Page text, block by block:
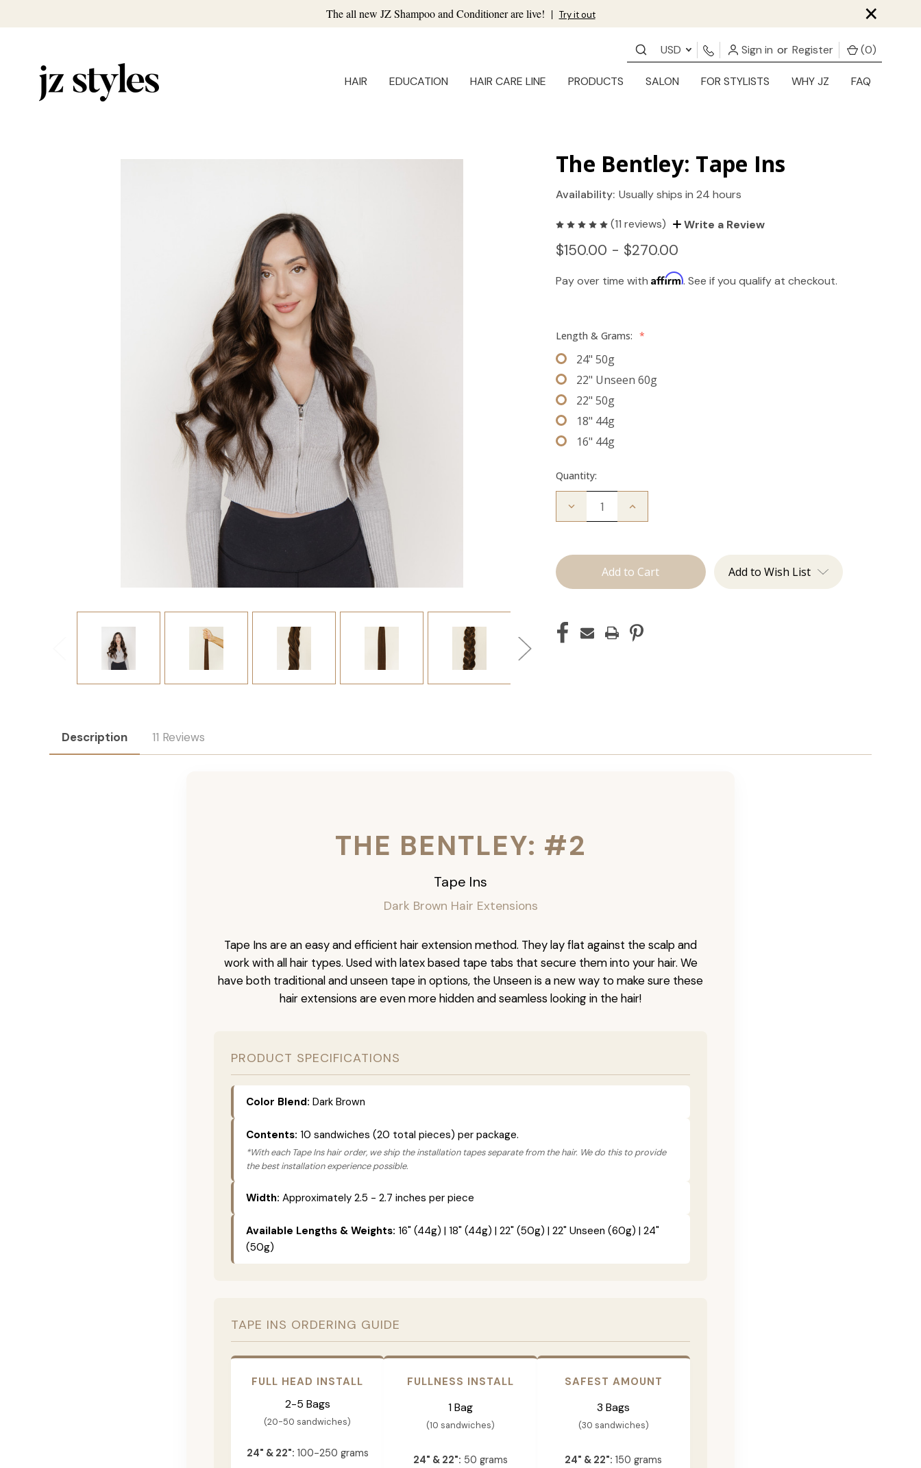
The all new JZ Shampoo and Conditioner are live! | Try it out ×
USD Sign in or Register (0)
HAIR EDUCATION HAIR CARE LINE PRODUCTS SALON FOR STYLISTS WHY JZ FAQ
The Bentley: Tape Ins
Availability: Usually ships in 24 hours
(11 reviews) Write a Review
$150.00 - $270.00
Pay over time withAffirm. See if you qualify at checkout.
Length & Grams: *
24" 50g
22" Unseen 60g
22" 50g
18" 44g
16" 44g
Quantity:
Decrease
Tape
Increase
Ins Add to Wish List
Description 11 Reviews
THE BENTLEY: #2
Tape Ins
Dark Brown Hair Extensions
Tape Ins are an easy and efficient hair extension method. They lay flat against the scalp and
work with all hair types. Used with latex based tape tabs that secure them into your hair. We
have both traditional and unseen tape in options, the Unseen is a new way to make sure these
hair extensions are even more hidden and seamless looking in the hair!
PRODUCT SPECIFICATIONS
Color Blend: Dark Brown
Contents: 10 sandwiches (20 total pieces) per package.
*With each Tape Ins hair order, we ship the installation tapes separate from the hair. We do this to provide
the best installation experience possible.
Width: Approximately 2.5 - 2.7 inches per piece
Available Lengths & Weights: 16" (44g) | 18" (44g) | 22" (50g) | 22" Unseen (60g) | 24"
(50g)
TAPE INS ORDERING GUIDE
FULL HEAD INSTALL
2-5 Bags
(20-50 sandwiches)
24" & 22": 100-250 grams
FULLNESS INSTALL
1 Bag
(10 sandwiches)
24" & 22": 50 grams
SAFEST AMOUNT
3 Bags
(30 sandwiches)
24" & 22": 150 grams